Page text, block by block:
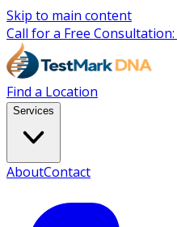
Skip to main content
Call for a Free Consultation:
Find a Location
Services
AboutContact